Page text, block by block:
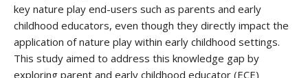
key nature play end-users such as parents and early
childhood educators, even though they directly impact the
application of nature play within early childhood settings.
This study aimed to address this knowledge gap by
exploring parent and early childhood educator (ECE)